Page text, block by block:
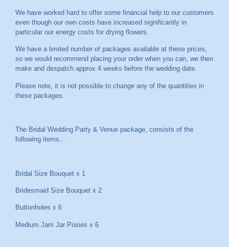
We have worked hard to offer some financial help to our customers
even though our own costs have increased significantly in
particular our energy costs for drying flowers.
We have a limited number of packages available at these prices,
so we would recommend placing your order when you can, we then
make and despatch approx 4 weeks before the wedding date.
Please note, it is not possible to change any of the quantities in
these packages.
The Bridal Wedding Party & Venue package, consists of the
following items...
Bridal Size Bouquet x 1
Bridesmaid Size Bouquet x 2
Buttonholes x 6
Medium Jam Jar Posies x 6